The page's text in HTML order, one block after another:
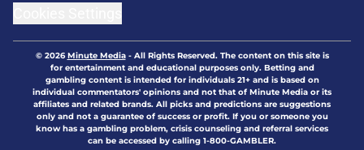
© 2026Minute Media- All Rights Reserved. The content on this site is
for entertainment and educational purposes only. Betting and
gambling content is intended for individuals 21+ and is based on
individual commentators' opinions and not that of Minute Media or its
affiliates and related brands. All picks and predictions are suggestions
only and not a guarantee of success or profit. If you or someone you
know has a gambling problem, crisis counseling and referral services
can be accessed by calling 1-800-GAMBLER.